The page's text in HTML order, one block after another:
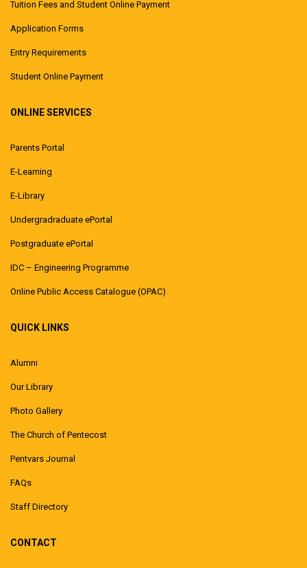
Tuition Fees and Student Online Payment
Application Forms
Entry Requirements
Student Online Payment
ONLINE SERVICES
Parents Portal
E-Learning
E-Library
Undergradraduate ePortal
Postgraduate ePortal
IDC – Engineering Programme
Online Public Access Catalogue (OPAC)
QUICK LINKS
Alumni
Our Library
Photo Gallery
The Church of Pentecost
Pentvars Journal
FAQs
Staff Directory
CONTACT